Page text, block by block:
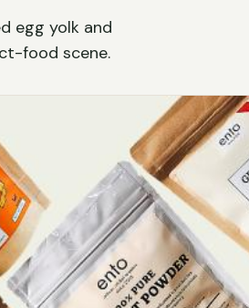
egg yolk and
food scene.